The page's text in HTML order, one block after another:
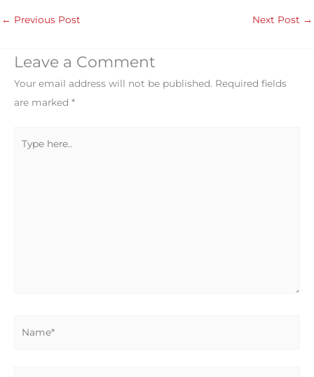
← Previous Post Next Post →
Leave a Comment
Your email address will not be published. Required fields
are marked *